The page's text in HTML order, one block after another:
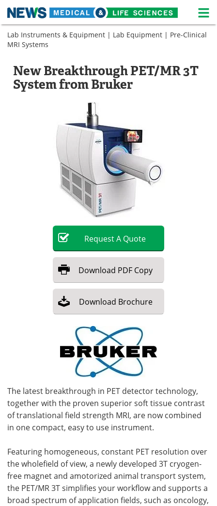
Skip
content
Medical Home Life Sciences Home
Life Sciences A-Z
Newsletters
eBooks
Podcasts Videos
Contact
Become a Member
Lab Instruments & Equipment | Lab Equipment | Pre-Clinical
MRI Systems
New Breakthrough PET/MR 3T
System from Bruker
RequestA Quote
Download PDF Copy
Download Brochure
The latest breakthrough in PET detector technology,
together with the proven superior soft tissue contrast
of translational field strength MRI, are now combined
in one compact, easy to use instrument.
Featuring homogeneous, constant PET resolution over
the wholefield of view, a newly developed 3T cryogen-
free magnet and amotorized animal transport system,
the PET/MR 3T simplifies your workflow and supports a
broad spectrum of application fields, such as oncology,